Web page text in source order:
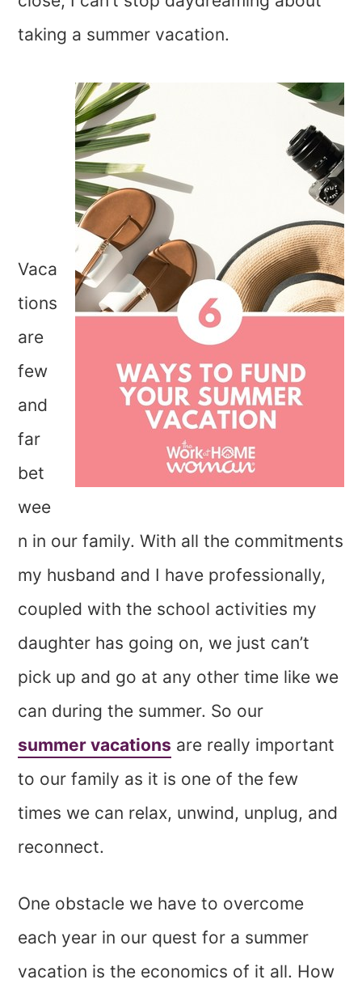
taking a summer vacation.
Vaca
tions
are
few
and
far
bet
wee
n in our family. With all the commitments
my husband and I have professionally,
coupled with the school activities my
daughter has going on, we just can’t
pick up and go at any other time like we
can during the summer. So our
summer vacations are really important
to our family as it is one of the few
times we can relax, unwind, unplug, and
reconnect.
One obstacle we have to overcome
each year in our quest for a summer
vacation is the economics of it all. How